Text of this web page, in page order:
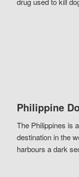
Philippine
The Philippines is
destination in the
harbours a dark